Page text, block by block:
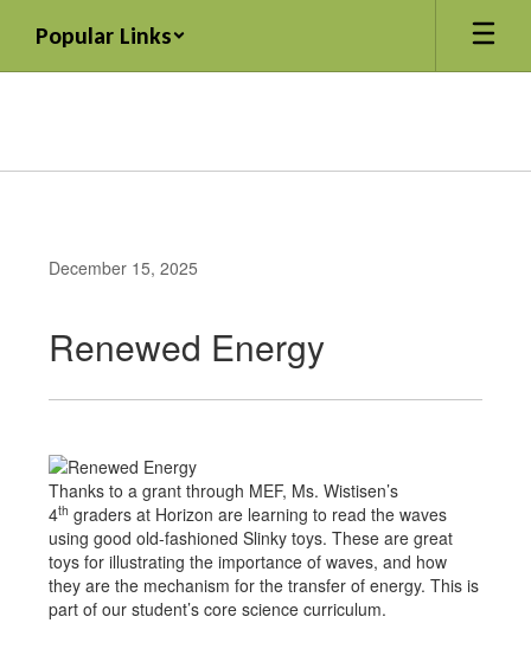
main
Popular Links
December 15, 2025
Renewed Energy
Thanks to a grant through MEF, Ms. Wistisen’s
4th graders at Horizon are learning to read the waves
using good old-fashioned Slinky toys. These are great
toys for illustrating the importance of waves, and how
they are the mechanism for the transfer of energy. This is
part of our student’s core science curriculum.